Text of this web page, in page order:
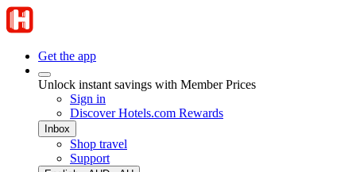
Get the app
Unlock instant savings with Member Prices
Sign in
Discover Hotels.com Rewards
Inbox
Shop travel
Support